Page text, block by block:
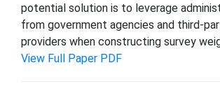
potential solution is to leverage
from government agencies and third-
providers when constructing survey
View Full Paper PDF